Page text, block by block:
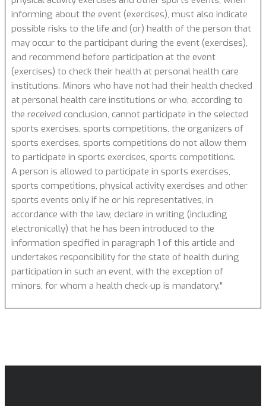
informing about the event (exercises), must also indicate
possible risks to the life and (or) health of the person that
may occur to the participant during the event (exercises),
and recommend before participation at the event
(exercises) to check their health at personal health care
institutions. Minors who have not had their health checked
at personal health care institutions or who, according to
the received conclusion, cannot participate in the selected
sports exercises, sports competitions, the organizers of
sports exercises, sports competitions do not allow them
to participate in sports exercises, sports competitions.
A person is allowed to participate in sports exercises,
sports competitions, physical activity exercises and other
sports events only if he or his representatives, in
accordance with the law, declare in writing (including
electronically) that he has been introduced to the
information specified in paragraph 1 of this article and
undertakes responsibility for the state of health during
participation in such an event, with the exception of
minors, for whom a health check-up is mandatory."